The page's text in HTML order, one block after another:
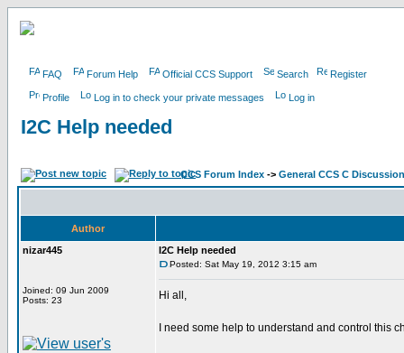
FAQ Forum Help Official CCS Support Search Register
Profile Log in to check your private messages Log in
I2C Help needed
CCS Forum Index -> General CCS C Discussion
Author
nizar445
Joined: 09 Jun 2009
Posts: 23
I2C Help needed
Posted: Sat May 19, 2012 3:15 am
Hi all,
I need some help to understand and control this